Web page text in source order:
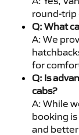
round-trip
Q: What
A: We
for
Q: Is
cabs?
A: While
booking
and